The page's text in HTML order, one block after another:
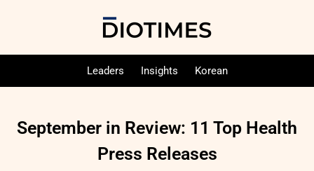
Leaders Insights Korean
September in Review: 11 Top Health
Press Releases